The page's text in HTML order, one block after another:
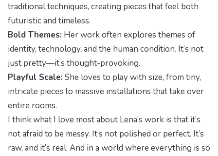
traditional techniques, creating pieces that feel both
futuristic and timeless.
Bold Themes: Her work often explores themes of
identity, technology, and the human condition. It’s not
just pretty—it’s thought-provoking.
Playful Scale: She loves to play with size, from tiny,
intricate pieces to massive installations that take over
entire rooms.
I think what I love most about Lena’s work is that it’s
not afraid to be messy. It’s not polished or perfect. It’s
raw, and it’s real. And in a world where everything is so